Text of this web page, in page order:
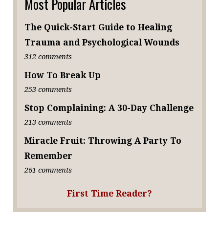
Most Popular Articles
The Quick-Start Guide to Healing
Trauma and Psychological Wounds
312 comments
How To Break Up
253 comments
Stop Complaining: A 30-Day Challenge
213 comments
Miracle Fruit: Throwing A Party To
Remember
261 comments
First Time Reader?